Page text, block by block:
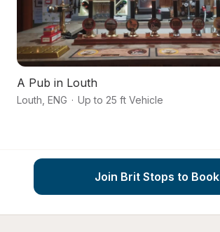
A Pub in Louth
Louth ENG · Up to 25 ft Vehicle
Join Brit Stops to Book